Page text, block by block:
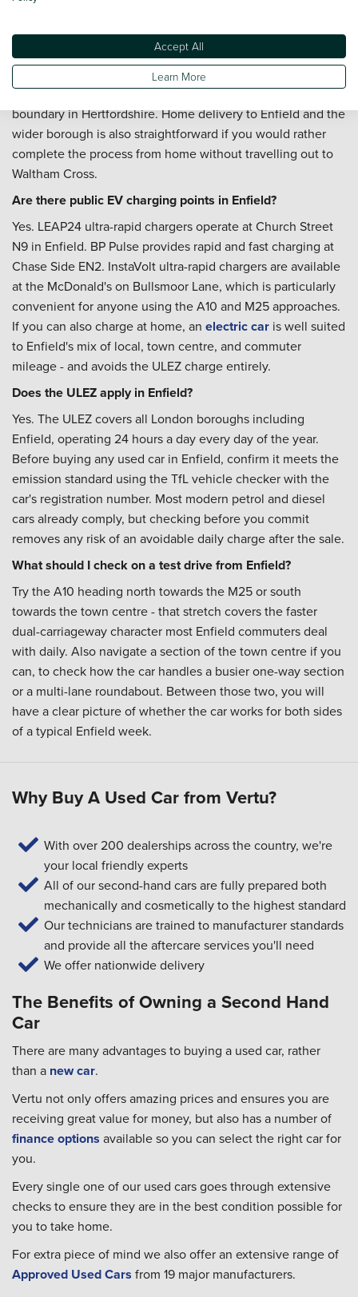
Where is the nearest Vertu dealership to Enfield?
Vauxhall Waltham Cross on Eleanor Cross Road is our
nearest Vertu location, just north of the Enfield borough
boundary in Hertfordshire. Home delivery to Enfield and the
wider borough is also straightforward if you would rather
complete the process from home without travelling out to
Waltham Cross.
Are there public EV charging points in Enfield?
Yes. LEAP24 ultra-rapid chargers operate at Church Street
N9 in Enfield. BP Pulse provides rapid and fast charging at
Chase Side EN2. InstaVolt ultra-rapid chargers are available
at the McDonald's on Bullsmoor Lane, which is particularly
convenient for anyone using the A10 and M25 approaches.
If you can also charge at home, an electric car is well suited
to Enfield's mix of local, town centre, and commuter
mileage - and avoids the ULEZ charge entirely.
Does the ULEZ apply in Enfield?
Yes. The ULEZ covers all London boroughs including
Enfield, operating 24 hours a day every day of the year.
Before buying any used car in Enfield, confirm it meets the
emission standard using the TfL vehicle checker with the
car's registration number. Most modern petrol and diesel
cars already comply, but checking before you commit
removes any risk of an avoidable daily charge after the sale.
What should I check on a test drive from Enfield?
Try the A10 heading north towards the M25 or south
towards the town centre - that stretch covers the faster
dual-carriageway character most Enfield commuters deal
with daily. Also navigate a section of the town centre if you
can, to check how the car handles a busier one-way section
or a multi-lane roundabout. Between those two, you will
have a clear picture of whether the car works for both sides
of a typical Enfield week.
Why Buy A Used Car from Vertu?
With over 200 dealerships across the country, we're
your local friendly experts
All of our second-hand cars are fully prepared both
mechanically and cosmetically to the highest standard
Our technicians are trained to manufacturer standards
and provide all the aftercare services you'll need
We offer nationwide delivery
The Benefits of Owning a Second Hand
Car
There are many advantages to buying a used car, rather
than a new car.
Vertu not only offers amazing prices and ensures you are
receiving great value for money, but also has a number of
finance options available so you can select the right car for
you.
Every single one of our used cars goes through extensive
checks to ensure they are in the best condition possible for
you to take home.
For extra piece of mind we also offer an extensive range of
Approved Used Cars from 19 major manufacturers.
Accept All
Learn More